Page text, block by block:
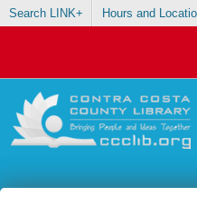
Search LINK+ Hours and